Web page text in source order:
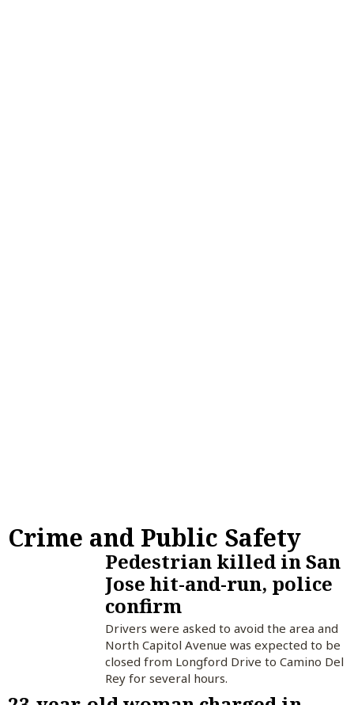
Crime and Public Safety
Pedestrian killed in San
Jose hit-and-run, police
confirm
Drivers were asked to avoid the area and
North Capitol Avenue was expected to be
closed from Longford Drive to Camino Del
Rey for several hours.